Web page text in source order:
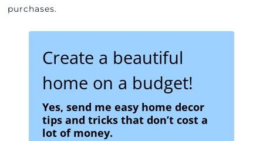
purchases.
Create a beautiful
home on a budget!
Yes, send me easy home decor
tips and tricks that don’t cost a
lot of money.